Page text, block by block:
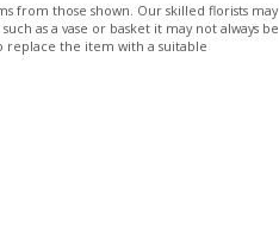
from those shown. Our skilled florists may
as a vase or basket it may not always be
replace the item with a suitable